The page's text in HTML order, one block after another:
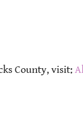
County, visit: